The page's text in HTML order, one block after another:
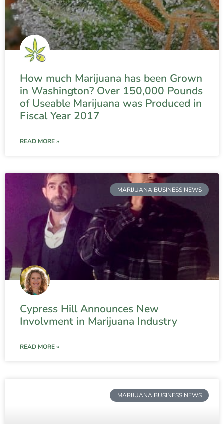
How much Marijuana has been Grown
in Washington? Over 150,000 Pounds
of Useable Marijuana was Produced in
Fiscal Year 2017
READ MORE »
MARIJUANA BUSINESS NEWS
Cypress Hill Announces New
Involvment in Marijuana Industry
READ MORE »
MARIJUANA BUSINESS NEWS